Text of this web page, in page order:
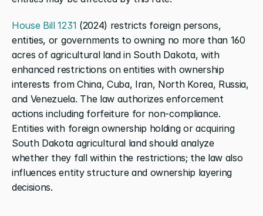
House Bill 1231 (2024) restricts foreign persons,
entities, or governments to owning no more than 160
acres of agricultural land in South Dakota, with
enhanced restrictions on entities with ownership
interests from China, Cuba, Iran, North Korea, Russia,
and Venezuela. The law authorizes enforcement
actions including forfeiture for non-compliance.
Entities with foreign ownership holding or acquiring
South Dakota agricultural land should analyze
whether they fall within the restrictions; the law also
influences entity structure and ownership layering
decisions.